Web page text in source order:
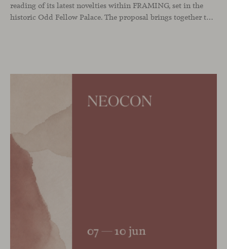
reading of its latest novelties within FRAMING, set in the
historic Odd Fellow Palace. The proposal brings together the latest additions to the collection in a compact setting designed to experience them up close: to sit, observe the details, read the materials and understand the true scale